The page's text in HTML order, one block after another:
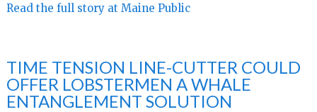
Read the full story at Maine Public
TIME TENSION LINE-CUTTER COULD
OFFER LOBSTERMEN A WHALE
ENTANGLEMENT SOLUTION